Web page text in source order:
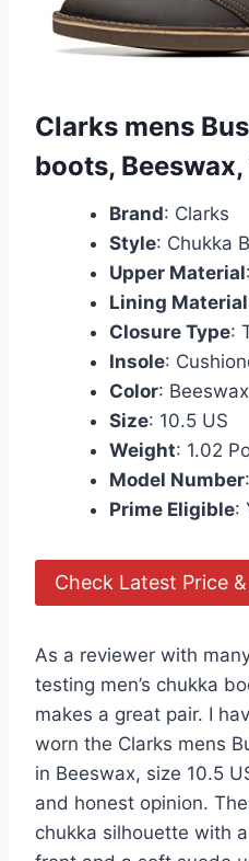
Clarks mens
boots, Beeswax,
Brand: Clarks
Style: Chukka
Upper Material
Lining Material
Closure Type:
Insole:
Color:
Size: 10.5 US
Weight: 1.02
Model Number
Prime Eligible:
Check Latest Price
As a reviewer with
testing men’s chukka
makes a great pair. I
worn the Clarks mens
in Beeswax, size 10.5
and honest opinion.
chukka silhouette with